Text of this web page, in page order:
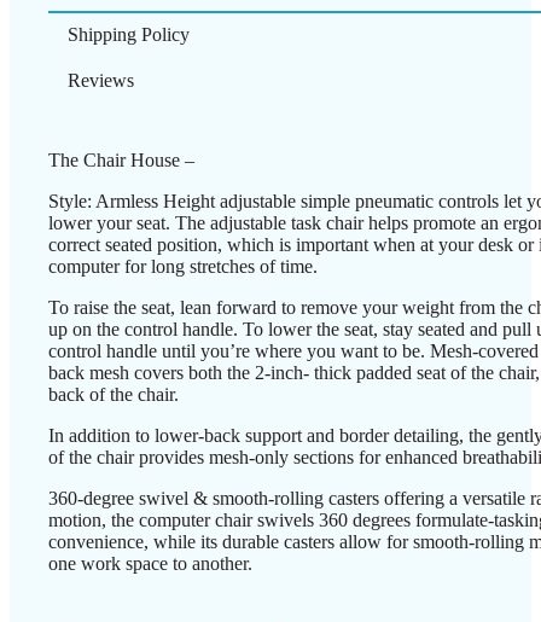
Shipping Policy
Reviews
The Chair House –
Style: Armless Height adjustable simple pneumatic controls let
lower your seat. The adjustable task chair helps promote an
correct seated position, which is important when at your desk
computer for long stretches of time.
To raise the seat, lean forward to remove your weight from the
up on the control handle. To lower the seat, stay seated and pull
control handle until you’re where you want to be. Mesh-covered
back mesh covers both the 2-inch- thick padded seat of the
back of the chair.
In addition to lower-back support and border detailing, the
of the chair provides mesh-only sections for enhanced
360-degree swivel & smooth-rolling casters offering a versatile
motion, the computer chair swivels 360 degrees formulate-
convenience, while its durable casters allow for smooth-rolling
one work space to another.